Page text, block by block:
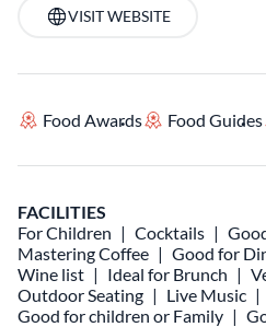
VISIT WEBSITE
Food Awards Food Guides
FACILITIES
For Children
Cocktails
Mastering Coffee
Good for
Wine list
Ideal for Brunch
Outdoor Seating
Live Music
Good for children or Family